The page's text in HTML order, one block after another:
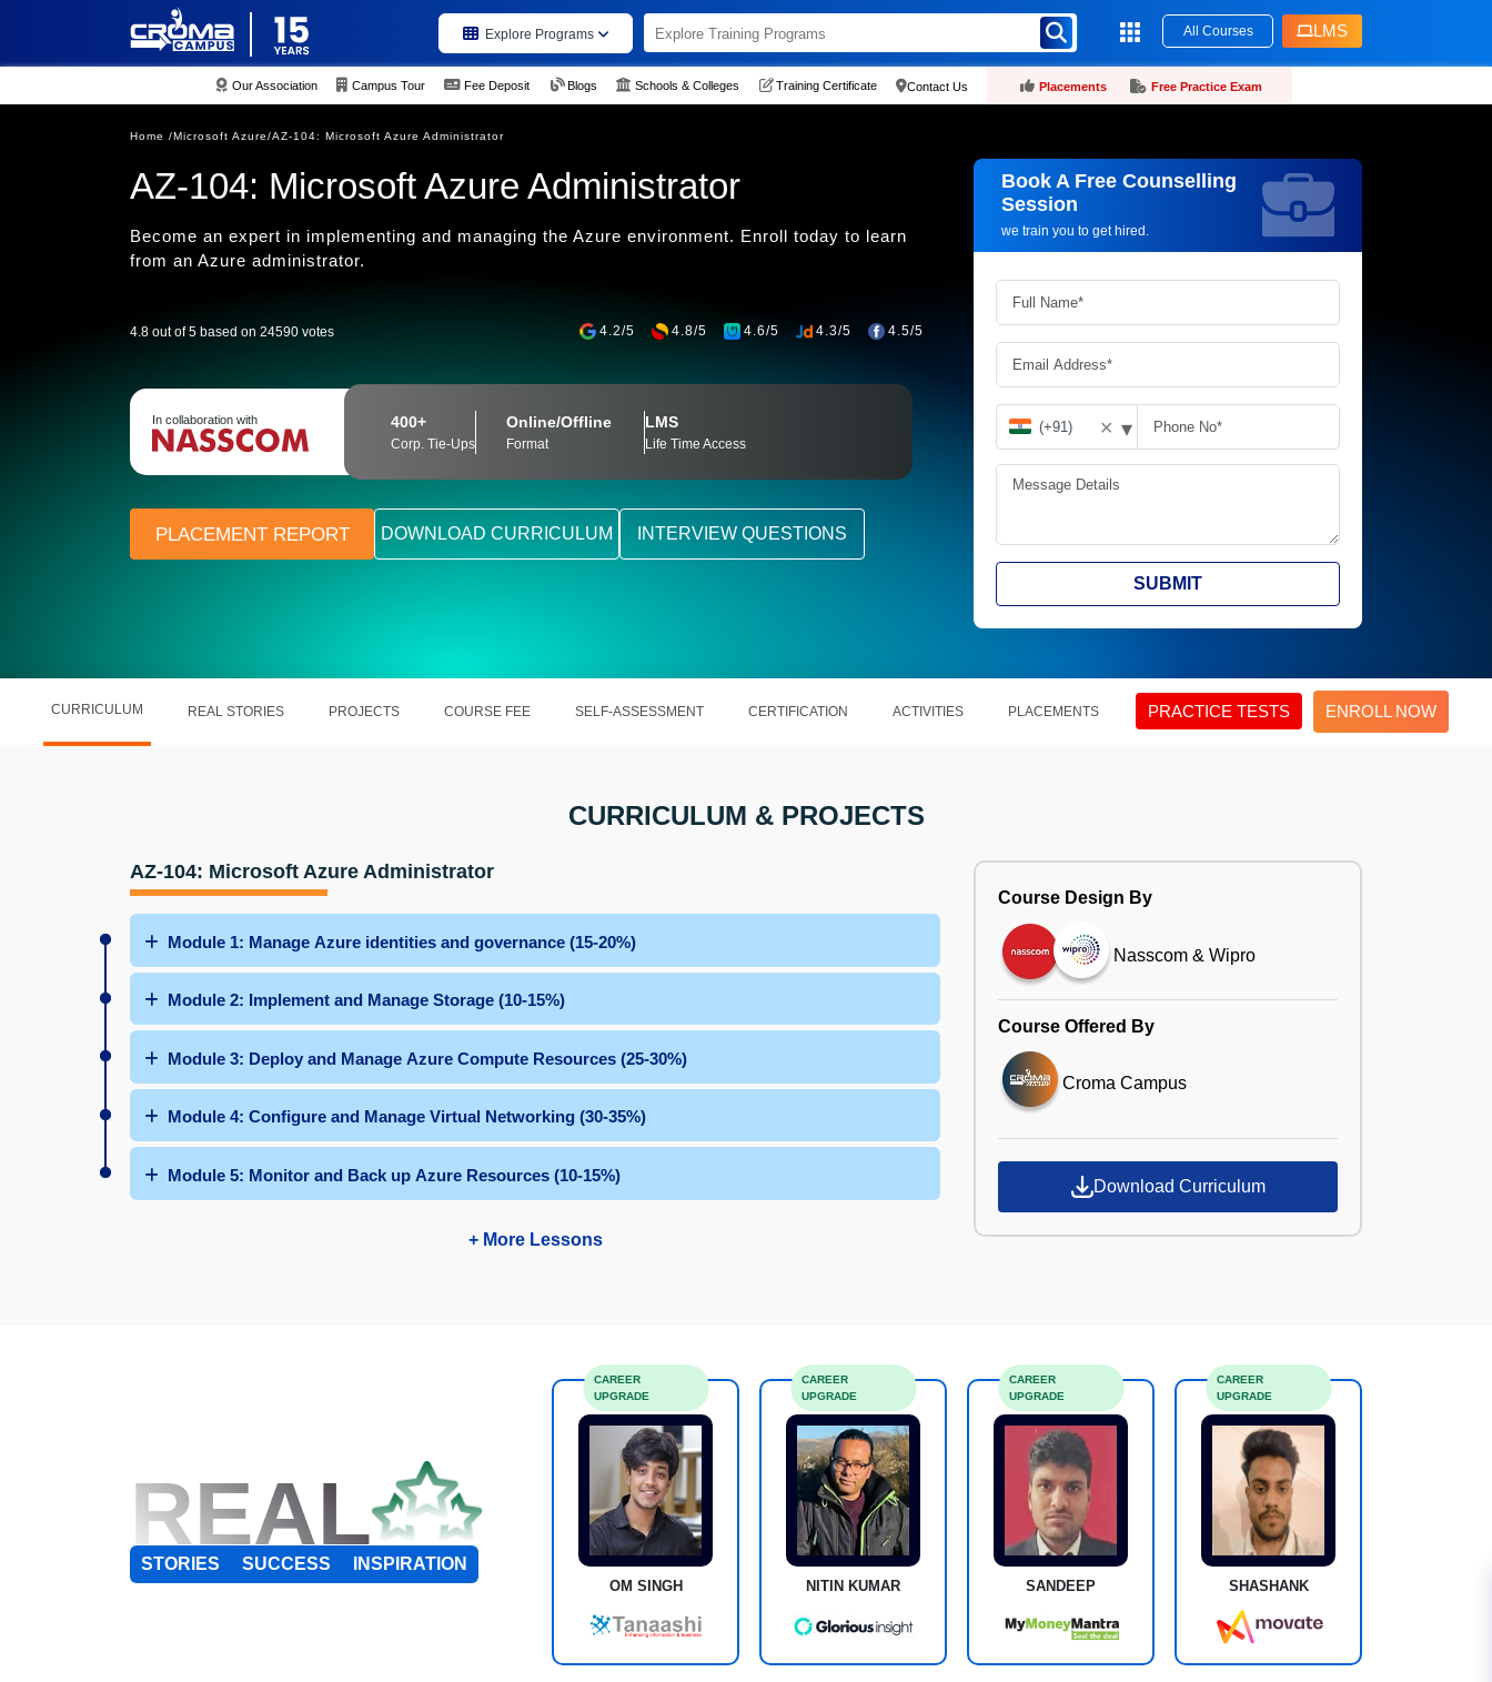
Explore Programs All Courses LMS
Our Association Campus Tour Fee Deposit Blogs Schools & Colleges Training Certificate Contact Us Placements Free Practice Exam
Home /Microsoft Azure/AZ-104: Microsoft Azure Administrator
AZ-104: Microsoft Azure Administrator
Become an expert in implementing and managing the Azure environment. Enroll today to learn
from an Azure administrator.
4.8 out of 5 based on 24590 votes 4.2/5 4.8/5 4.6/5 4.3/5 4.5/5
In collaboration with 400+
Corp. Tie-Ups
Online/Offline
Format
LMS
Life Time Access
PLACEMENT REPORT DOWNLOAD CURRICULUM INTERVIEW QUESTIONS
Book A Free Counselling
Session
we train you to get hired.
Request more information_
✕ ▾
SUBMIT
CURRICULUM REAL STORIES PROJECTS COURSE FEE SELF-ASSESSMENT CERTIFICATION ACTIVITIES PLACEMENTS PRACTICE TESTS ENROLL NOW
CURRICULUM & PROJECTS
AZ-104: Microsoft Azure Administrator
Module 1: Manage Azure identities and governance (15-20%)
Module 2: Implement and Manage Storage (10-15%)
Module 3: Deploy and Manage Azure Compute Resources (25-30%)
Module 4: Configure and Manage Virtual Networking (30-35%)
Module 5: Monitor and Back up Azure Resources (10-15%)
+ More Lessons
Course Design By
Nasscom & Wipro
Course Offered By
Croma Campus
Download Curriculum
REAL
STORIES SUCCESS INSPIRATION
OM SINGH
CAREER
UPGRADE
NITIN KUMAR
CAREER
UPGRADE
SANDEEP
CAREER
UPGRADE
SHASHANK
CAREER
UPGRADE